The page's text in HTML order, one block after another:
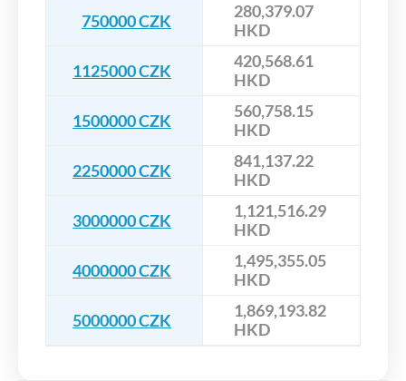
750000 CZK
280,379.07
HKD
1125000 CZK
420,568.61
HKD
1500000 CZK
560,758.15
HKD
2250000 CZK
841,137.22
HKD
3000000 CZK
1,121,516.29
HKD
4000000 CZK
1,495,355.05
HKD
5000000 CZK
1,869,193.82
HKD